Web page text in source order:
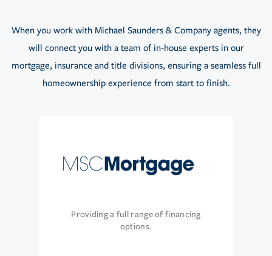
When you work with Michael Saunders & Company agents, they
will connect you with a team of in-house experts in our
mortgage, insurance and title divisions, ensuring a seamless full
homeownership experience from start to finish.
Providing a full range of financing
options.